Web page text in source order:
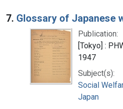
7. Glossary of Japanese
Publication:
[Tokyo] :
1947
Subject(s):
Social
Japan